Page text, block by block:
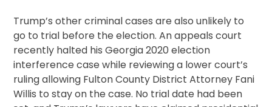
Trump’s other criminal cases are also unlikely to
go to trial before the election. An appeals court
recently halted his Georgia 2020 election
interference case while reviewing a lower court’s
ruling allowing Fulton County District Attorney Fani
Willis to stay on the case. No trial date had been